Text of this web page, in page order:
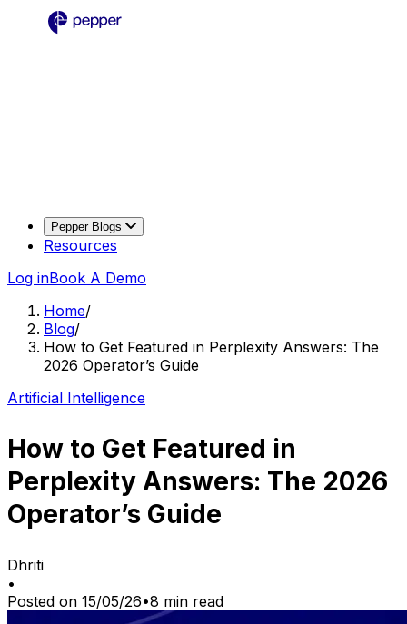
Pepper Blogs
Resources
Log inBook A Demo
Home/
Blog/
How to Get Featured in Perplexity Answers: The
2026 Operator’s Guide
Artificial Intelligence
How to Get Featured in
Perplexity Answers: The 2026
Operator’s Guide
Dhriti
•
Posted on 15/05/26•8 min read